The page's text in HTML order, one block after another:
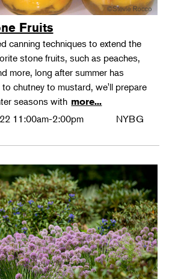
Fruits
canning techniques to extend the
stone fruits, such as peaches,
more, long after summer has
chutney to mustard, we'll prepare
seasons with more...
11:00am-2:00pm NYBG